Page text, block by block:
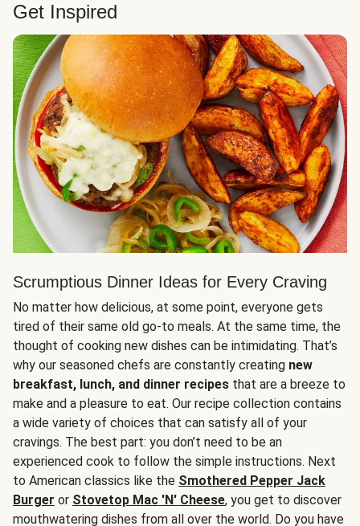
Get Inspired
Scrumptious Dinner Ideas for Every Craving
No matter how delicious, at some point, everyone gets
tired of their same old go-to meals. At the same time, the
thought of cooking new dishes can be intimidating. That’s
why our seasoned chefs are constantly creating new
breakfast, lunch, and dinner recipes that are a breeze to
make and a pleasure to eat. Our recipe collection contains
a wide variety of choices that can satisfy all of your
cravings. The best part: you don’t need to be an
experienced cook to follow the simple instructions. Next
to American classics like the Smothered Pepper Jack
Burger or Stovetop Mac 'N' Cheese, you get to discover
mouthwatering dishes from all over the world. Do you have